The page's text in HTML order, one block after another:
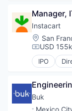
Human
Recruiting
Manager,
Instacart
Location:
San
USD
IPO
Consumer
Consumer
Buk
Location:
Mexico